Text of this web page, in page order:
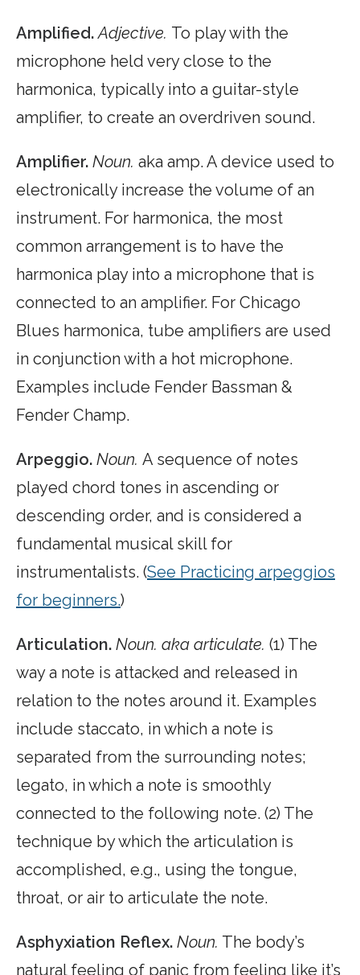
Amplified.Adjective. To play with the
microphone held very close to the
harmonica, typically into a guitar-style
amplifier, to create an overdriven sound.
Amplifier. Noun. aka amp. A device used to
electronically increase the volume of an
instrument. For harmonica, the most
common arrangement is to have the
harmonica play into a microphone that is
connected to an amplifier. For Chicago
Blues harmonica, tube amplifiers are used
in conjunction with a hot microphone.
Examples include Fender Bassman &
Fender Champ.
Arpeggio. Noun. A sequence of notes
played chord tones in ascending or
descending order, and is considered a
fundamental musical skill for
instrumentalists. (See Practicing arpeggios
for beginners.)
Articulation. Noun. aka articulate. (1) The
way a note is attacked and released in
relation to the notes around it. Examples
include staccato, in which a note is
separated from the surrounding notes;
legato, in which a note is smoothly
connected to the following note. (2) The
technique by which the articulation is
accomplished, e.g., using the tongue,
throat, or air to articulate the note.
Asphyxiation Reflex. Noun. The body’s
natural feeling of panic from feeling like it’s